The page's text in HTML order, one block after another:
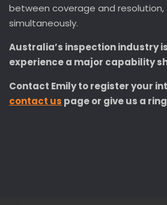
between coverage and resolution,
simultaneously.
Australia’s inspection industry
experience a major capability
Contact Emily to register your
contact us page or give us a